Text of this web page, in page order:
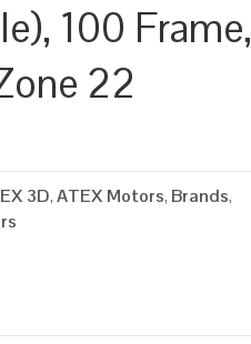
100 Frame,
22
3D,ATEX Motors, Brands,